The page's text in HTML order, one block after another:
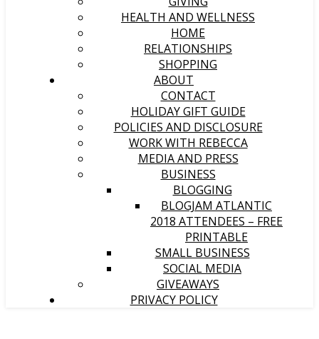
HEALTH AND WELLNESS
HOME
RELATIONSHIPS
SHOPPING
ABOUT
CONTACT
HOLIDAY GIFT GUIDE
POLICIES AND DISCLOSURE
WORK WITH REBECCA
MEDIA AND PRESS
BUSINESS
BLOGGING
BLOGJAM ATLANTIC
2018 ATTENDEES – FREE
PRINTABLE
SMALL BUSINESS
SOCIAL MEDIA
GIVEAWAYS
PRIVACY POLICY